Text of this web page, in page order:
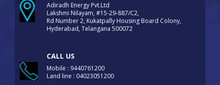
Adiradh Energy Pvt.Ltd
Lakshmi Nilayam, #15-29-887/C2,
Rd Number 2, Kukatpally Housing Board Colony,
Hyderabad, Telangana 500072
CALL US
Mobile : 9440761200
Land line : 04023051200